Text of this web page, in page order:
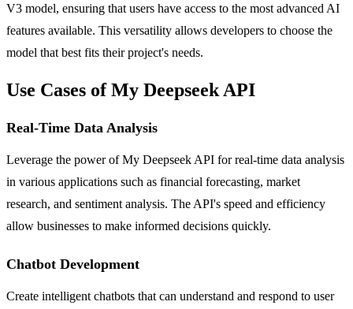
V3 model, ensuring that users have access to the most advanced AI
features available. This versatility allows developers to choose the
model that best fits their project's needs.
Use Cases of My Deepseek API
Real-Time Data Analysis
Leverage the power of My Deepseek API for real-time data analysis
in various applications such as financial forecasting, market
research, and sentiment analysis. The API's speed and efficiency
allow businesses to make informed decisions quickly.
Chatbot Development
Create intelligent chatbots that can understand and respond to user